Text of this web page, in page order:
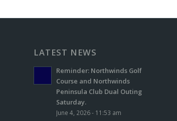
LATEST NEWS
Reminder: Northwinds Golf
Course and Northwinds
Peninsula Club Dual Outing
Saturday.
June 4, 2026 - 11:53 am